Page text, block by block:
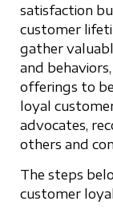
satisfaction
customer
gather
and
offerings to
loyal
advocates,
others and
The steps
customer